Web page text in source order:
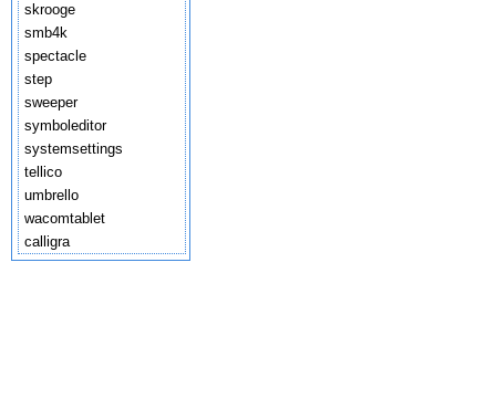
skrooge
smb4k
spectacle
step
sweeper
symboleditor
systemsettings
tellico
umbrello
wacomtablet
calligra